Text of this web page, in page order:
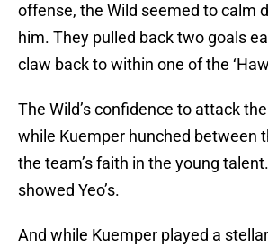
offense, the Wild seemed to calm
him. They pulled back two goals
claw back to within one of the
The Wild’s confidence to attack
while Kuemper hunched between
the team’s faith in the young
showed Yeo’s.
And while Kuemper played a